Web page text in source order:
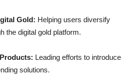
Gold: Helping users diversify
the digital gold platform.
Leading efforts to introduce
solutions.